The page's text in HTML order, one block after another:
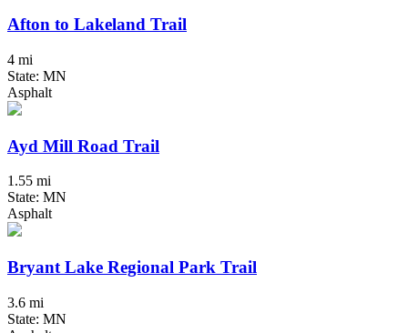
Afton to Lakeland Trail
4 mi
State: MN
Asphalt
Ayd Mill Road Trail
1.55 mi
State: MN
Asphalt
Bryant Lake Regional Park Trail
3.6 mi
State: MN